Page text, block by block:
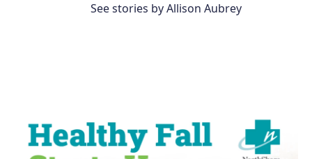
See stories by Allison Aubrey